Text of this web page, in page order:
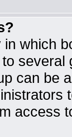
which
can be
access